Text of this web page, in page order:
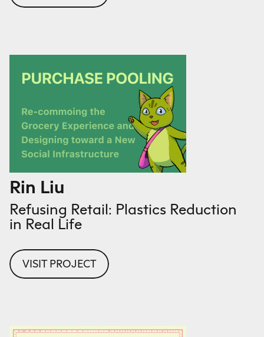
Rin Liu
Refusing Retail: Plastics Reduction
in Real Life
VISIT PROJECT